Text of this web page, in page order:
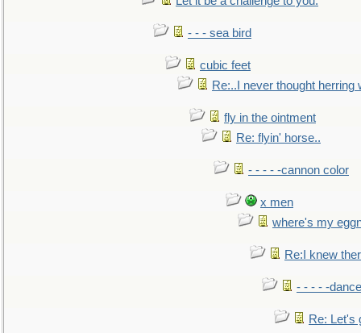
- - - sea bird
cubic feet
Re:..I never thought herring
fly in the ointment
Re: flyin' horse..
- - - - -cannon color
x men
where's my
Re:I knew
- - - - -dance
Re: Let's